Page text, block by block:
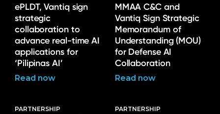
ePLDT, Vantiq sign
strategic
collaboration to
advance real-time AI
applications for
‘Pilipinas AI’
Read now
MMAA C&C and
Vantiq Sign Strategic
Memorandum of
Understanding (MOU)
for Defense AI
Collaboration
Read now
PARTNERSHIP PARTNERSHIP